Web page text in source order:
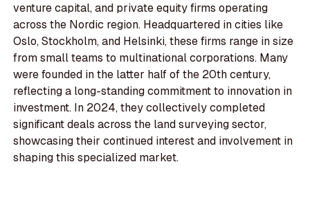
venture capital, and private equity firms operating
across the Nordic region. Headquartered in cities like
Oslo, Stockholm, and Helsinki, these firms range in size
from small teams to multinational corporations. Many
were founded in the latter half of the 20th century,
reflecting a long-standing commitment to innovation in
investment. In 2024, they collectively completed
significant deals across the land surveying sector,
showcasing their continued interest and involvement in
shaping this specialized market.